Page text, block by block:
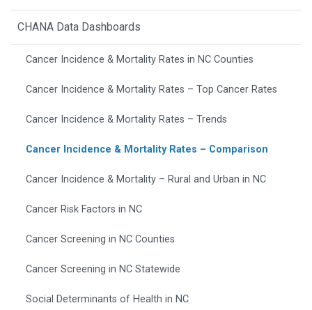
CHANA Data Dashboards
Cancer Incidence & Mortality Rates in NC Counties
Cancer Incidence & Mortality Rates – Top Cancer Rates
Cancer Incidence & Mortality Rates – Trends
Cancer Incidence & Mortality Rates – Comparison
Cancer Incidence & Mortality – Rural and Urban in NC
Cancer Risk Factors in NC
Cancer Screening in NC Counties
Cancer Screening in NC Statewide
Social Determinants of Health in NC